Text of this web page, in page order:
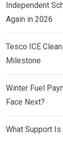
Independent
Again in 2026
Tesco ICE
Milestone
Winter Fuel
Face Next?
What Support